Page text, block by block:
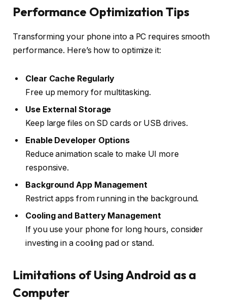
Performance Optimization Tips
Transforming your phone into a PC requires smooth
performance. Here’s how to optimize it:
Clear Cache Regularly
Free up memory for multitasking.
Use External Storage
Keep large files on SD cards or USB drives.
Enable Developer Options
Reduce animation scale to make UI more
responsive.
Background App Management
Restrict apps from running in the background.
Cooling and Battery Management
If you use your phone for long hours, consider
investing in a cooling pad or stand.
Limitations of Using Android as a
Computer